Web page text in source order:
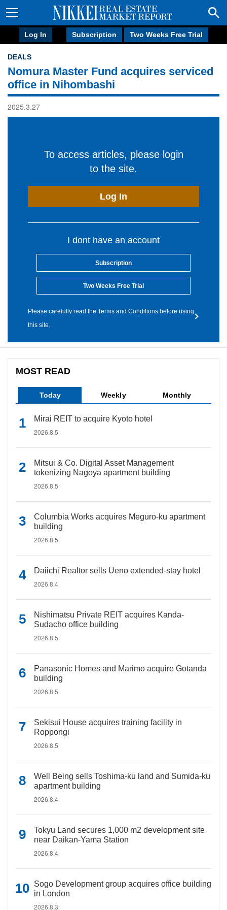
Log In Subscription Two Weeks Free Trial
DEALS
Nomura Master Fund acquires serviced
office in Nihombashi
2025.3.27
To access articles, please login
to the site.
Log In
I dont have an account
Subscription
Two Weeks Free Trial
Please carefully read the Terms and Conditions before using
this site.
MOST READ
Today Weekly Monthly
Mirai REIT to acquire Kyoto hotel
2026.8.5
Mitsui & Co. Digital Asset Management
tokenizing Nagoya apartment building
2026.8.5
Columbia Works acquires Meguro-ku apartment
building
2026.8.5
Daiichi Realtor sells Ueno extended-stay hotel
2026.8.4
Nishimatsu Private REIT acquires Kanda-
Sudacho office building
2026.8.5
Panasonic Homes and Marimo acquire Gotanda
building
2026.8.5
Sekisui House acquires training facility in
Roppongi
2026.8.5
Well Being sells Toshima-ku land and Sumida-ku
apartment building
2026.8.4
Tokyu Land secures 1,000 m2 development site
near Daikan-Yama Station
2026.8.4
Sogo Development group acquires office building
in London
2026.8.3